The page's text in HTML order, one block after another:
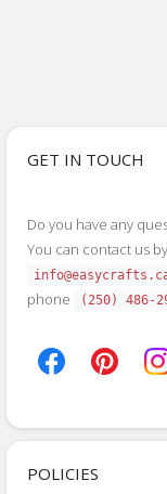
GET IN TOUCH
Do you have any
You can contact us
phone
(250) 486-
POLICIES